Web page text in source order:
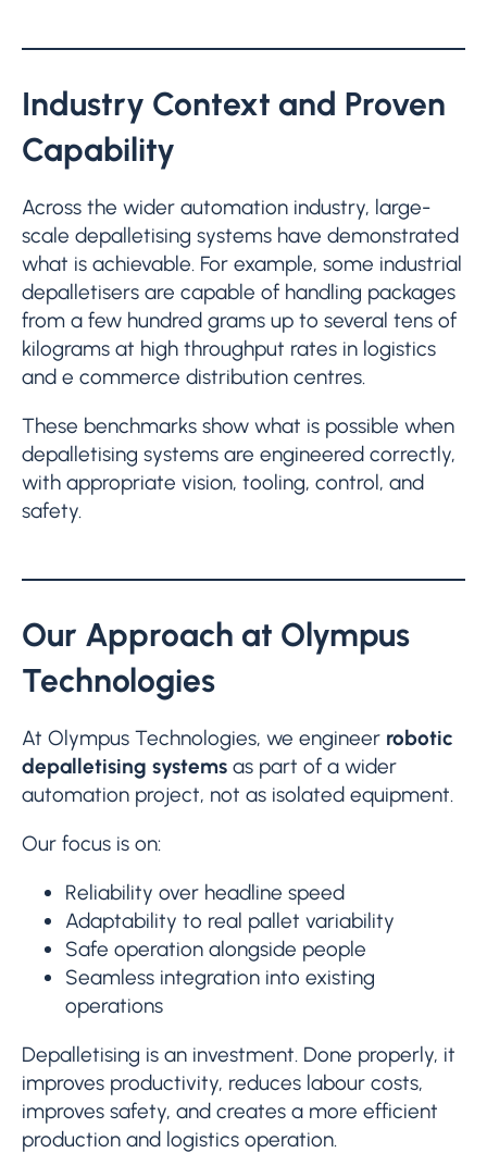
Industry Context and Proven
Capability
Across the wider automation industry, large-
scale depalletising systems have demonstrated
what is achievable. For example, some industrial
depalletisers are capable of handling packages
from a few hundred grams up to several tens of
kilograms at high throughput rates in logistics
and e commerce distribution centres.
These benchmarks show what is possible when
depalletising systems are engineered correctly,
with appropriate vision, tooling, control, and
safety.
Our Approach at Olympus
Technologies
At Olympus Technologies, we engineer robotic
depalletising systems as part of a wider
automation project, not as isolated equipment.
Our focus is on:
Reliability over headline speed
Adaptability to real pallet variability
Safe operation alongside people
Seamless integration into existing
operations
Depalletising is an investment. Done properly, it
improves productivity, reduces labour costs,
improves safety, and creates a more efficient
production and logistics operation.